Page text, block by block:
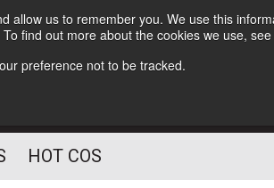
allow us to remember you. We use this
find out more about the cookies we use,
preference not to be tracked.
Follow Us
HOT COS